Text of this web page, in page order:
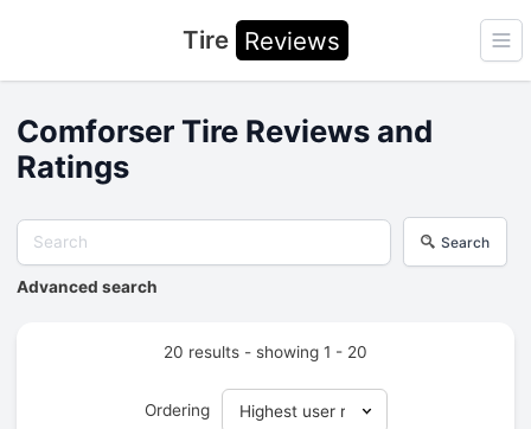
Tire Reviews
Comforser Tire Reviews and
Ratings
Search
Advanced search
20 results - showing 1 - 20
Ordering